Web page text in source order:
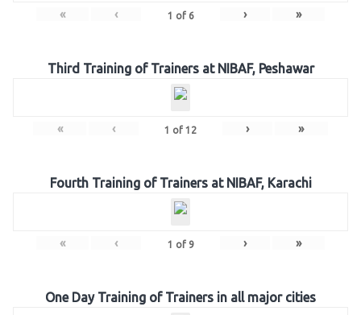
« ‹ 1 of 6 › »
Third Training of Trainers at NIBAF, Peshawar
« ‹ 1 of 12 › »
Fourth Training of Trainers at NIBAF, Karachi
« ‹ 1 of 9 › »
One Day Training of Trainers in all major cities